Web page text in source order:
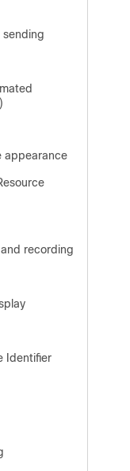
sending
appearance
recording
Identifier